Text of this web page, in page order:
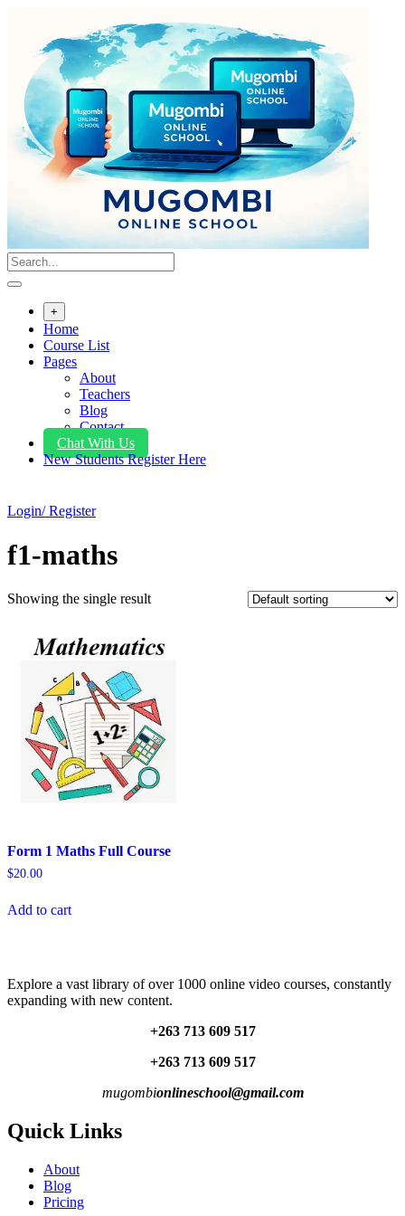
content
+
Home
Course List
Pages
About
Teachers
Blog
Contact
Chat With Us
New Students Register Here
Login/ Register
f1-maths
Showing the single result
Form 1 Maths Full Course
$20.00
Add to cart
Explore a vast library of over 1000 online video courses, constantly
expanding with new content.
+263 713 609 517
+263 713 609 517
mugombionlineschool@gmail.com
Quick Links
About
Blog
Pricing